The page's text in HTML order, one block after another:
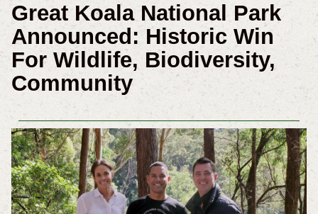
Great Koala National Park
Announced: Historic Win
For Wildlife, Biodiversity,
Community